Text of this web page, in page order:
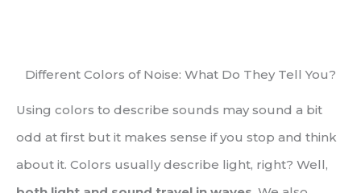
Different Colors of Noise: What Do They Tell You?
Using colors to describe sounds may sound a bit
odd at first but it makes sense if you stop and think
about it. Colors usually describe light, right? Well,